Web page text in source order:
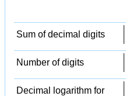
Sum of decimal digits
Number of digits
Decimal logarithm for